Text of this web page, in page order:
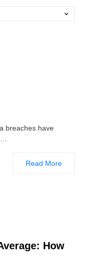
breaches have
Read More
How